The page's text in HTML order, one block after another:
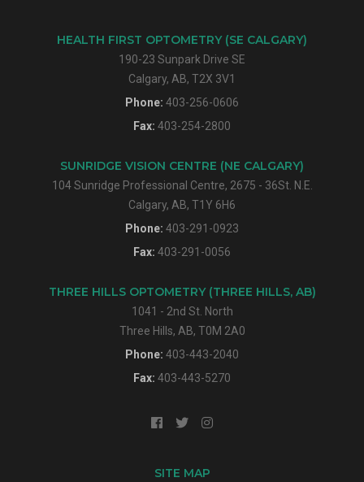
HEALTH FIRST OPTOMETRY (SE CALGARY)
190-23 Sunpark Drive SE
Calgary, AB, T2X 3V1
Phone: 403-256-0606
Fax: 403-254-2800
SUNRIDGE VISION CENTRE (NE CALGARY)
104 Sunridge Professional Centre, 2675 - 36St. N.E.
Calgary, AB, T1Y 6H6
Phone: 403-291-0923
Fax: 403-291-0056
THREE HILLS OPTOMETRY (THREE HILLS, AB)
1041 - 2nd St. North
Three Hills, AB, T0M 2A0
Phone: 403-443-2040
Fax: 403-443-5270
SITE MAP